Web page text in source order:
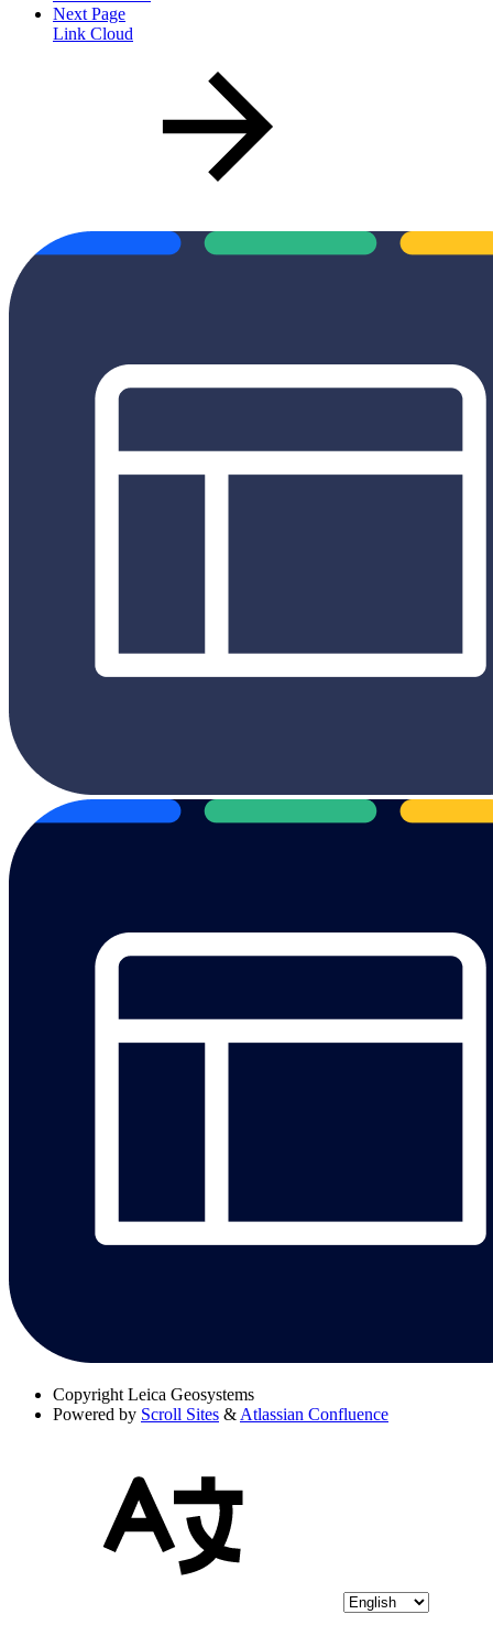
Next Page
Link Cloud
Copyright Leica Geosystems
Powered by Scroll Sites & Atlassian Confluence